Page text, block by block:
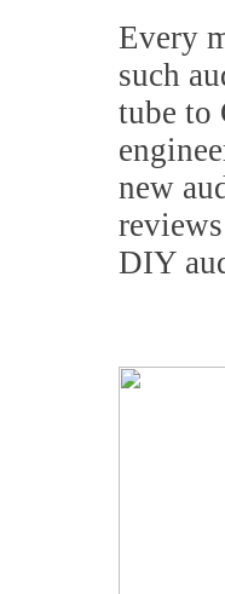
Every
such
tube to
new
DIY